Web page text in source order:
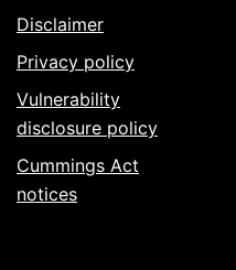
Disclaimer
Privacy policy
Vulnerability
disclosure policy
Cummings Act
notices